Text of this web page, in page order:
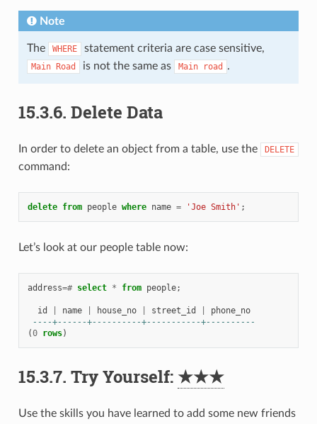
Note
The WHERE statement criteria are case sensitive,
Main Road is not the same as Main road .
15.3.6. Delete Data
In order to delete an object from a table, use the DELETE
command:
delete from people where name = 'Joe Smith' ;
Let’s look at our people table now:
address=# select * from people;
id name house_no street_id
phone_no
----+------+----------+-----------+----------
(0 rows)
15.3.7. Try Yourself: ★★★
Use the skills you have learned to add some new friends